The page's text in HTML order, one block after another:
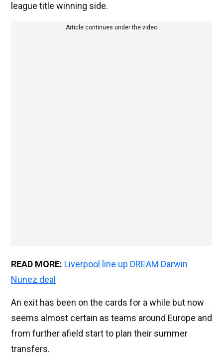
league title winning side.
Article continues under the video
READ MORE: Liverpool line up DREAM Darwin
Nunez deal
An exit has been on the cards for a while but now
seems almost certain as teams around Europe and
from further afield start to plan their summer
transfers.